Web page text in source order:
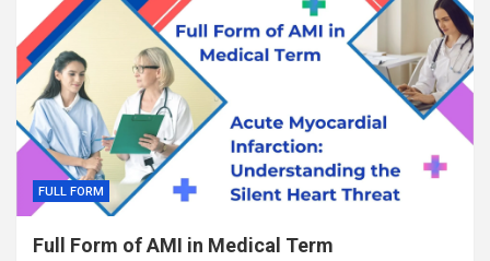
FULL FORM
Full Form of AMI in Medical Term